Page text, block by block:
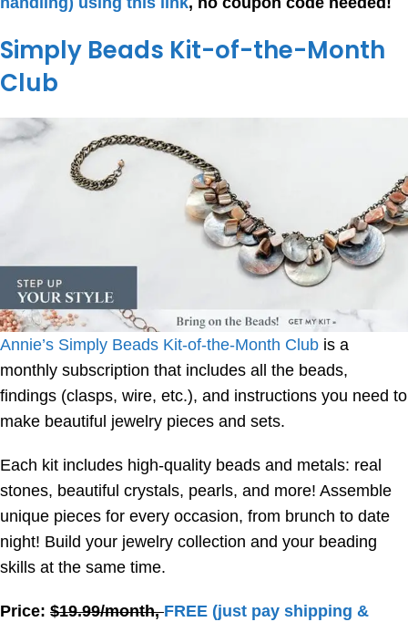
Simply Beads Kit-of-the-Month
Club
Annie’s Simply Beads Kit-of-the-Month Club is a
monthly subscription that includes all the beads,
findings (clasps, wire, etc.), and instructions you need to
make beautiful jewelry pieces and sets.
Each kit includes high-quality beads and metals: real
stones, beautiful crystals, pearls, and more! Assemble
unique pieces for every occasion, from brunch to date
night! Build your jewelry collection and your beading
skills at the same time.
Price: $19.99/month,FREE (just pay shipping &